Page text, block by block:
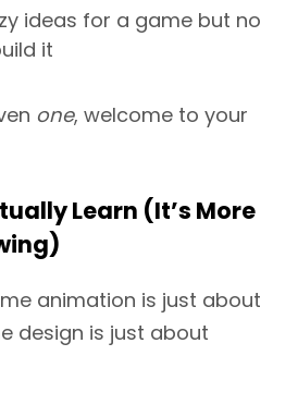
ideas for a game but no
it
one, welcome to your
Learn (It’s More
animation is just about
design is just about